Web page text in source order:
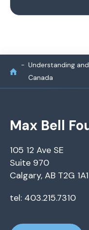
Understanding
Canada
Max Bell
105 12 Ave SE
Suite 970
Calgary, AB T2G 1A1
tel: 403.215.7310